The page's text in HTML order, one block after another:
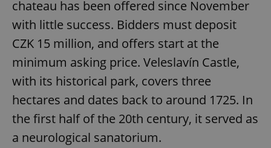
chateau has been offered since November
with little success. Bidders must deposit
CZK 15 million, and offers start at the
minimum asking price. Veleslavín Castle,
with its historical park, covers three
hectares and dates back to around 1725. In
the first half of the 20th century, it served as
a neurological sanatorium.